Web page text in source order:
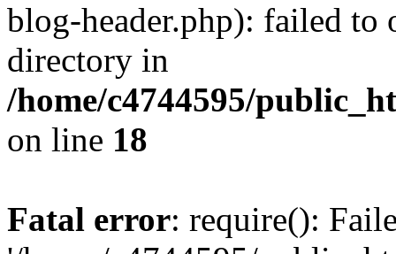
blog-header.php): failed to
directory in
/home/c4744595/
on line 18
Fatal error: require():